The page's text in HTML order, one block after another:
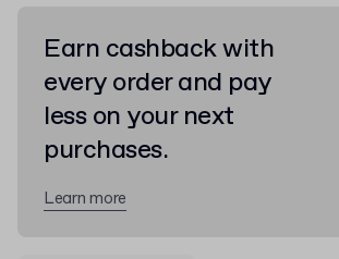
Earn cashback with
every order and pay
less on your next
purchases.
Learn more